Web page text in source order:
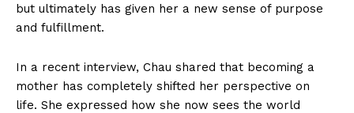
but​ ultimately has given her a new sense ‍of purpose
and fulfillment.
In a recent interview, Chau​ shared that becoming a
‍mother has completely shifted her perspective on
life. She expressed how she now sees the world